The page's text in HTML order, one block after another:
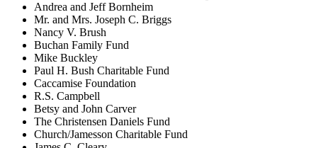
Andrea and Jeff Bornheim
Mr. and Mrs. Joseph C. Briggs
Nancy V. Brush
Buchan Family Fund
Mike Buckley
Paul H. Bush Charitable Fund
Caccamise Foundation
R.S. Campbell
Betsy and John Carver
The Christensen Daniels Fund
Church/Jamesson Charitable Fund